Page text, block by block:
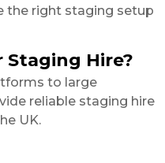
the right staging setup
Staging Hire?
to large
reliable staging hire
UK.